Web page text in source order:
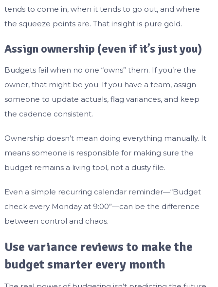
tends to come in, when it tends to go out, and where
the squeeze points are. That insight is pure gold.
Assign ownership (even if it’s just you)
Budgets fail when no one “owns” them. If you’re the
owner, that might be you. If you have a team, assign
someone to update actuals, flag variances, and keep
the cadence consistent.
Ownership doesn’t mean doing everything manually. It
means someone is responsible for making sure the
budget remains a living tool, not a dusty file.
Even a simple recurring calendar reminder—“Budget
check every Monday at 9:00”—can be the difference
between control and chaos.
Use variance reviews to make the
budget smarter every month